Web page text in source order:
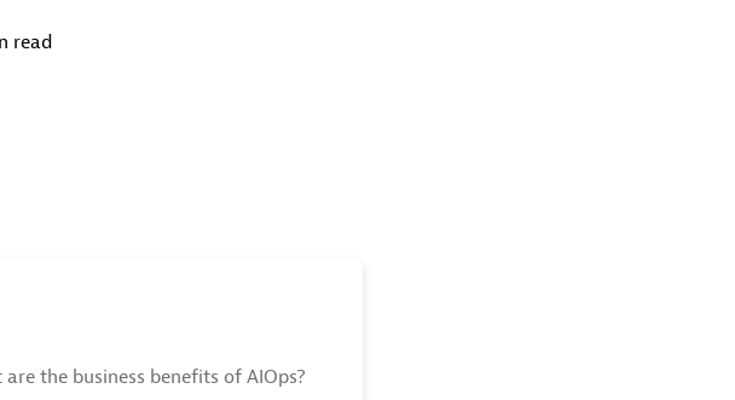
read
the business benefits of AIOps?